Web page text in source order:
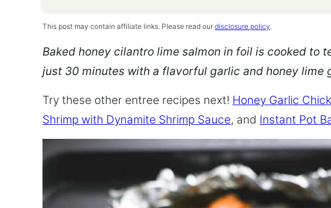
This post may contain affiliate links. Please read our disclosure policy.
Baked honey cilantro lime salmon in foil is cooked to
just 30 minutes with a flavorful garlic and honey lime
Try these other entree recipes next! Honey Garlic
Shrimp with Dynamite Shrimp Sauce, and Instant Pot